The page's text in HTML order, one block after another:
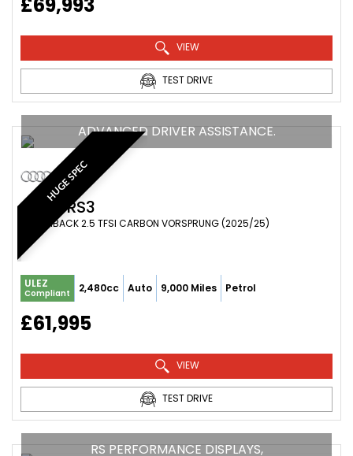
VIEW
TEST DRIVE
HUGE SPEC
ADVANCED DRIVER ASSISTANCE.
AUDI RS3
HATCHBACK 2.5 TFSI CARBON VORSPRUNG (2025/25)
ULEZ
Compliant 2,480cc Auto 9,000 Miles Petrol
£61,995
VIEW
TEST DRIVE
RS PERFORMANCE DISPLAYS,